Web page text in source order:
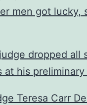
men got lucky,
dropped all
at his preliminary
Teresa Carr